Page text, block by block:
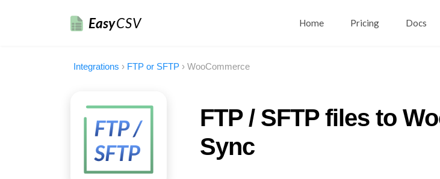
EasyCSV Home Pricing Docs
Integrations › FTP or SFTP › WooCommerce
FTP / SFTP files to
Sync